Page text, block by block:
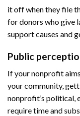
it off when they file
for donors who give
support causes and
Public
If your nonprofit
your community,
nonprofit’s political,
require time and